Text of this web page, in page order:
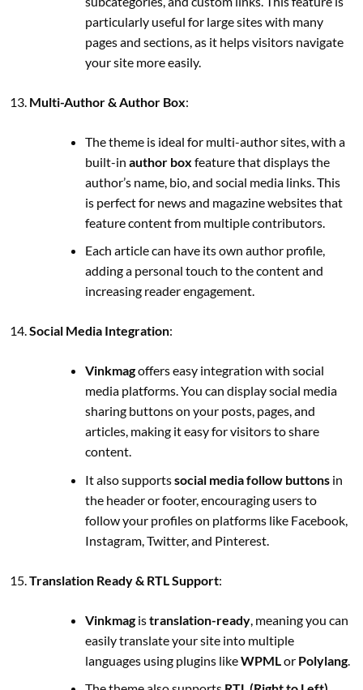
particularly useful for large sites with many
pages and sections, as it helps visitors navigate
your site more easily.
Multi-Author & Author Box:
The theme is ideal for multi-author sites, with a
built-in author box feature that displays the
author’s name, bio, and social media links. This
is perfect for news and magazine websites that
feature content from multiple contributors.
Each article can have its own author profile,
adding a personal touch to the content and
increasing reader engagement.
Social Media Integration:
Vinkmagoffers easy integration with social
media platforms. You can display social media
sharing buttons on your posts, pages, and
articles, making it easy for visitors to share
content.
It also supportssocial media follow buttonsin
the header or footer, encouraging users to
follow your profiles on platforms like Facebook,
Instagram, Twitter, and Pinterest.
Translation Ready & RTL Support:
Vinkmagistranslation-ready, meaning you can
easily translate your site into multiple
languages using plugins likeWPMLor Polylang.